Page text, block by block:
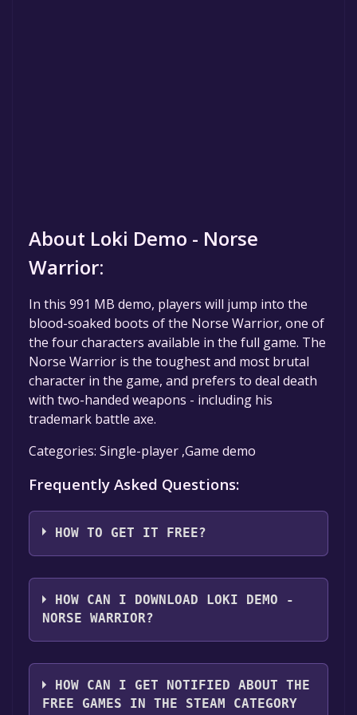
About Loki Demo - Norse
Warrior:
In this 991 MB demo, players will jump into the
blood-soaked boots of the Norse Warrior, one of
the four characters available in the full game. The
Norse Warrior is the toughest and most brutal
character in the game, and prefers to deal death
with two-handed weapons - including his
trademark battle axe.
Categories: Single-player ,Game demo
Frequently Asked Questions:
HOW TO GET IT FREE?
Step 1: Click "Get It Free" button.
Step 2: After clicking the "Get It Free" button,
you will be redirected to the game's page on
Step 3: A new window will open confirming
HOW CAN I DOWNLOAD LOKI DEMO -
NORSE WARRIOR?
You should log in toSteamto download and
play it for free.
HOW CAN I GET NOTIFIED ABOUT THE
FREE GAMES IN THE STEAM CATEGORY